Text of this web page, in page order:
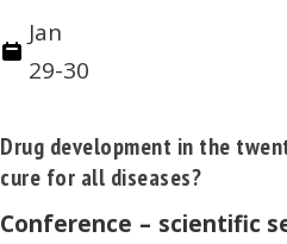
Jan
29-30
Drug development in the
cure for all diseases?
Conference – scientific